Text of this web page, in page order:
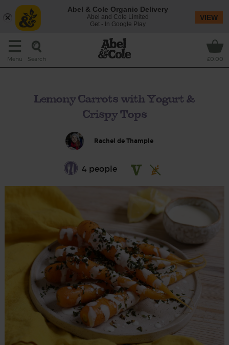
Menu Search £0.00
Lemony Carrots with Yogurt &
Crispy Tops
Rachel de Thample
4 people
Abel & Cole Organic Delivery
Abel and Cole Limited
Get - In Google Play
VIEW